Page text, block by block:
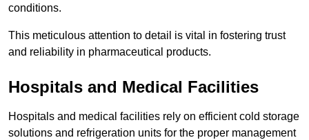
conditions.
This meticulous attention to detail is vital in fostering trust
and reliability in pharmaceutical products.
Hospitals and Medical Facilities
Hospitals and medical facilities rely on efficient cold storage
solutions and refrigeration units for the proper management